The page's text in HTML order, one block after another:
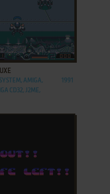
AMIGA,
CD32, J2ME,
1991